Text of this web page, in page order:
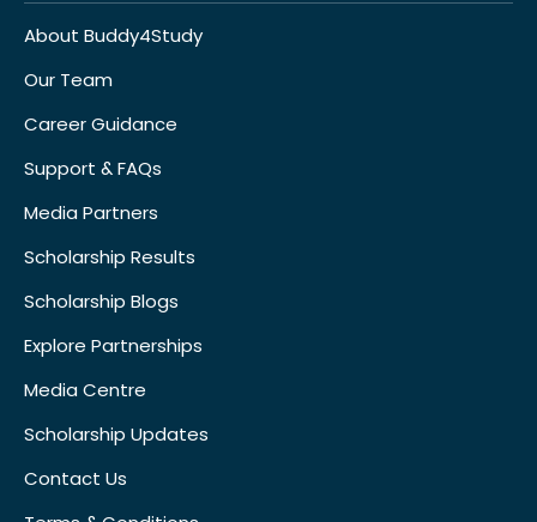
About Buddy4Study
Our Team
Career Guidance
Support & FAQs
Media Partners
Scholarship Results
Scholarship Blogs
Explore Partnerships
Media Centre
Scholarship Updates
Contact Us